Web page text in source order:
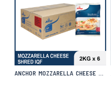
ANCHOR MOZZARELLA CHEESE SHRED IQF 2KG X 6 (PLUS) | CASE